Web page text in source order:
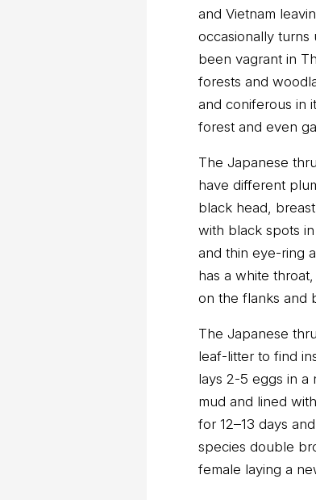
and Vietnam
occasionally turns
been vagrant in
forests and
and coniferous in
forest and even
The Japanese
have different
black head,
with black spots
and thin eye-ring
has a white
on the flanks and
The Japanese
leaf-litter to find
lays 2-5 eggs in a
mud and lined
for 12–13 days
species double
female laying a